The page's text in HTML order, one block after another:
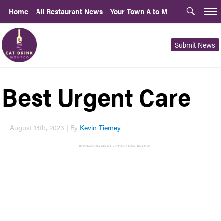
Home All Restaurant News Your Town A to M
Submit News
Best Urgent Care
August 13th, 2023 | By Kevin Tierney
ADVERTISEMENT - CONTINUE BELOW